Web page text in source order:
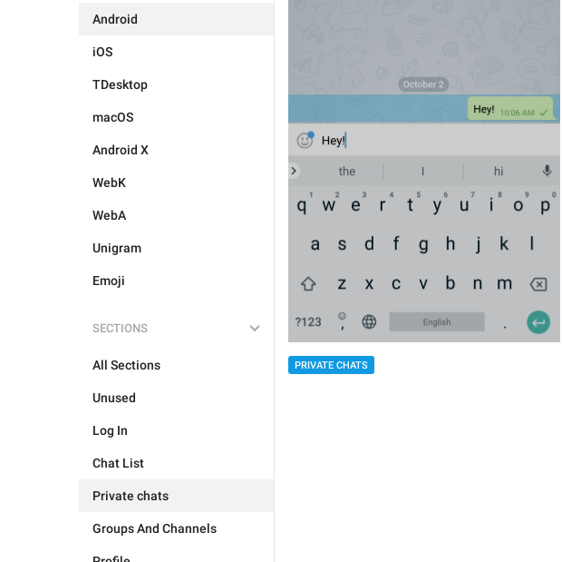
Android
iOS
TDesktop
macOS
Android X
WebK
WebA
Unigram
Emoji
SECTIONS
All Sections
Unused
Log In
Chat List
Private chats
Groups And Channels
PRIVATE CHATS